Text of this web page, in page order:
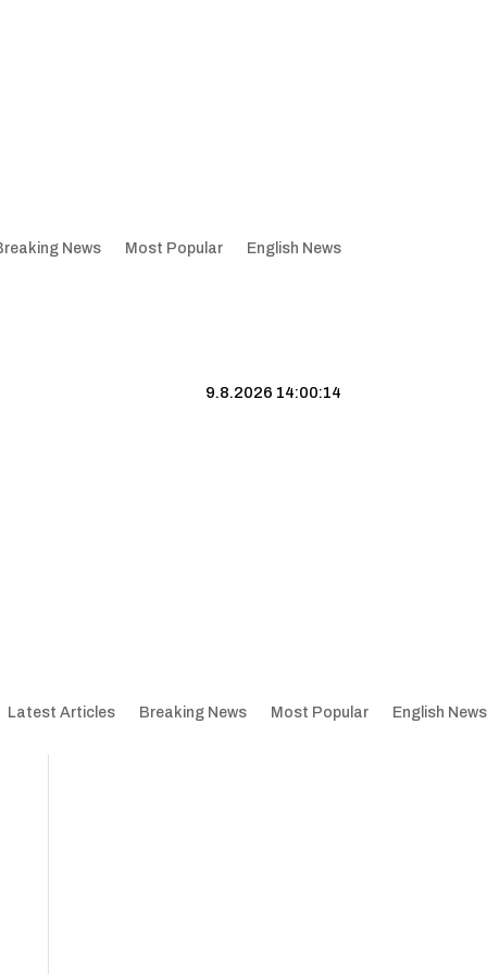
News Most Popular English News
9.8.2026 14:00:15
Latest Articles Breaking News Most Popular English News